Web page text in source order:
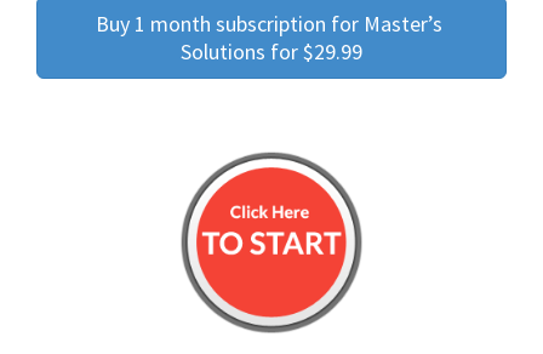
Buy 1 month subscription for Master’s
Solutions for $29.99